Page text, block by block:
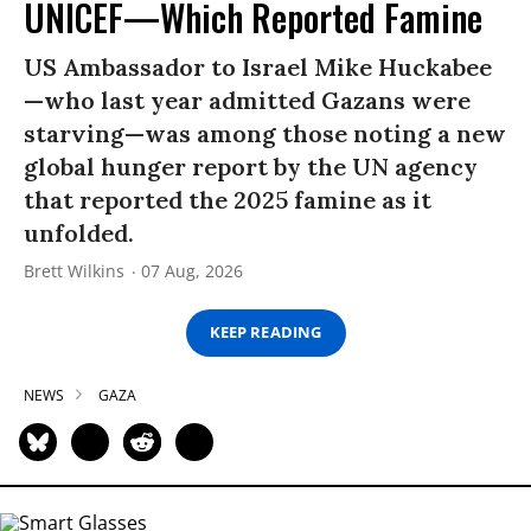
UNICEF—Which Reported Famine
US Ambassador to Israel Mike Huckabee
—who last year admitted Gazans were
starving—was among those noting a new
global hunger report by the UN agency
that reported the 2025 famine as it
unfolded.
Brett Wilkins 07 Aug, 2026
KEEP READING
NEWS GAZA